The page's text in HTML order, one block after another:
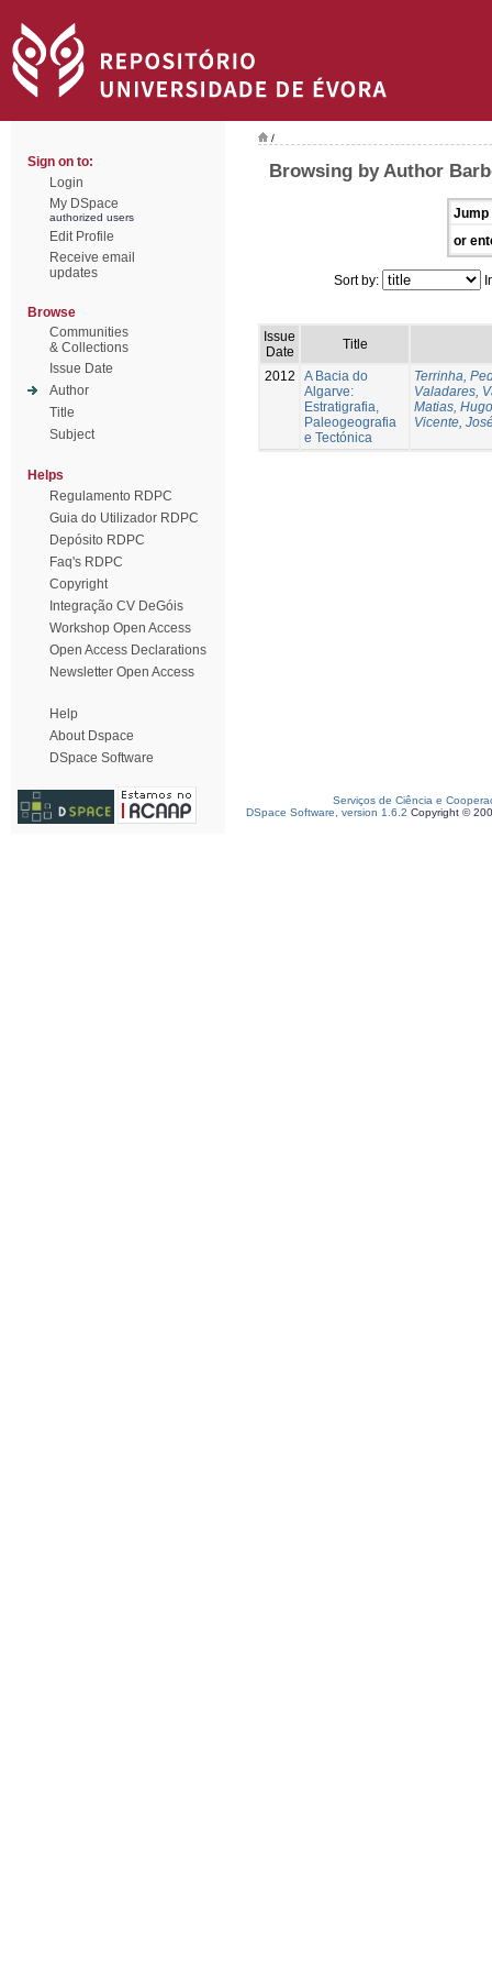
Sign on to:
Login
My DSpace
authorized users
Edit Profile
Receive email
updates
Browse
Communities
& Collections
Issue Date
Author
Title
Subject
Helps
Regulamento RDPC
Guia do Utilizador RDPC
Depósito RDPC
Faq's RDPC
Copyright
Integração CV DeGóis
Workshop Open Access
Open Access Declarations
Newsletter Open Access
Help
About Dspace
DSpace Software
/
Browsing by Author
Jump
or
Sort by:
Issue
Date
Title
2012
A Bacia do
Algarve:
Estratigrafia,
Paleogeografia
e Tectónica
Terrinha,
Valadares,
Matias, Hugo
Vicente,
Serviços de Ciência e
DSpace Software, version 1.6.2 Copyright ©